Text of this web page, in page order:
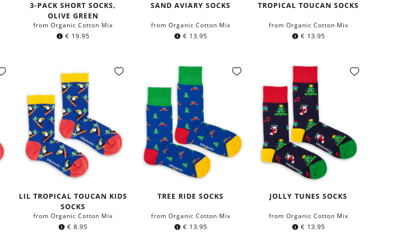
3-PACK SHORT SOCKS,
OLIVE GREEN
from Organic Cotton Mix
€ 19.95
SAND AVIARY SOCKS
from Organic Cotton Mix
€ 13.95
TROPICAL TOUCAN SOCKS
from Organic Cotton Mix
€ 13.95
LIL TROPICAL TOUCAN KIDS
SOCKS
from Organic Cotton Mix
€ 8.95
TREE RIDE SOCKS
from Organic Cotton Mix
€ 13.95
JOLLY TUNES SOCKS
from Organic Cotton Mix
€ 13.95